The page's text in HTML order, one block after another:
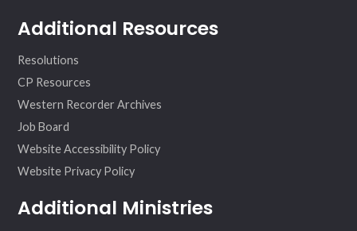
Additional Resources
Resolutions
CP Resources
Western Recorder Archives
Job Board
Website Accessibility Policy
Website Privacy Policy
Additional Ministries